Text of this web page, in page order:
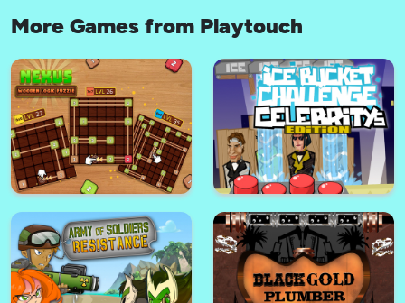
More Games from Playtouch